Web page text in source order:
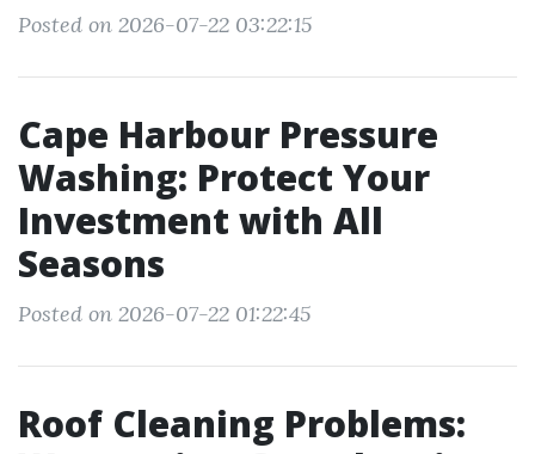
Posted on 2026-07-22 03:22:15
Cape Harbour Pressure
Washing: Protect Your
Investment with All
Seasons
Posted on 2026-07-22 01:22:45
Roof Cleaning Problems: